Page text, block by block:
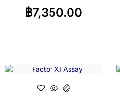
฿7,350.00